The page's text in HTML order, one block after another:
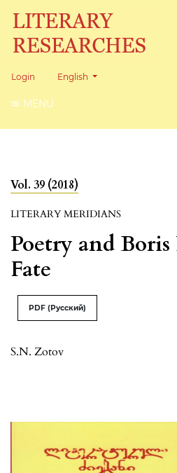
Login Change the language. The
English
MENU
Vol. 39 (2018)
LITERARY MERIDIANS
Poetry and Boris
Fate
PDF (Русский)
S.N. Zotov